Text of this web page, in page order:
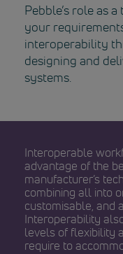
Pebble’s role as
your
interoperability
designing and
systems.
Interoperable
advantage of the
manufacturer’s
combining all into
customisable, and
Interoperability
levels of flexibility
require to